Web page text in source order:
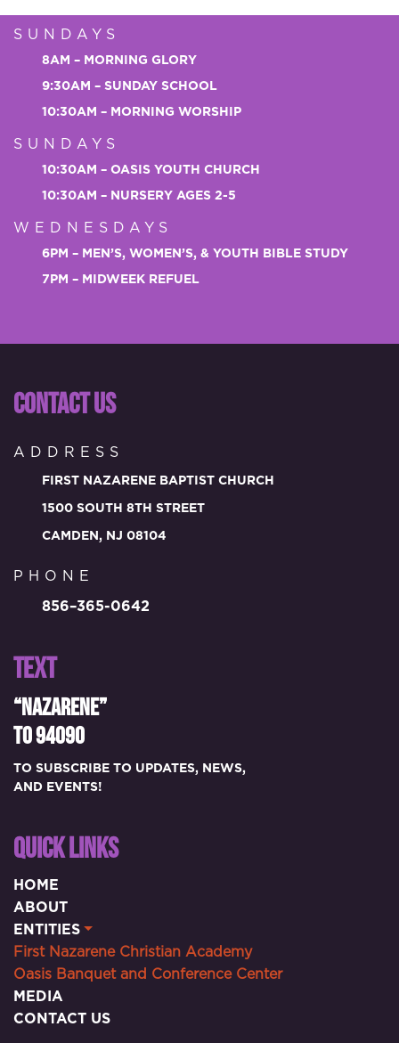
SUNDAYS
8AM – MORNING GLORY
9:30AM – SUNDAY SCHOOL
10:30AM – MORNING WORSHIP
SUNDAYS
10:30AM – OASIS YOUTH CHURCH
10:30AM – NURSERY AGES 2-5
WEDNESDAYS
6PM – MEN’S, WOMEN’S, & YOUTH BIBLE STUDY
7PM – MIDWEEK REFUEL
CONTACT US
ADDRESS
FIRST NAZARENE BAPTIST CHURCH
1500 SOUTH 8TH STREET
CAMDEN, NJ 08104
PHONE
856–365-0642
TEXT
“NAZARENE”
TO 94090
TO SUBSCRIBE TO UPDATES, NEWS,
AND EVENTS!
QUICK LINKS
HOME
ABOUT
ENTITIES
First Nazarene Christian Academy
Oasis Banquet and Conference Center
MEDIA
CONTACT US